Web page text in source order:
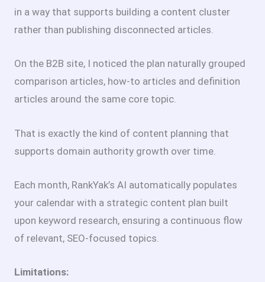
in a way that supports building a content cluster
rather than publishing disconnected articles.
On the B2B site, I noticed the plan naturally grouped
comparison articles, how-to articles and definition
articles around the same core topic.
That is exactly the kind of content planning that
supports domain authority growth over time.
Each month, RankYak’s AI automatically populates
your calendar with a strategic content plan built
upon keyword research, ensuring a continuous flow
of relevant, SEO-focused topics.
Limitations: